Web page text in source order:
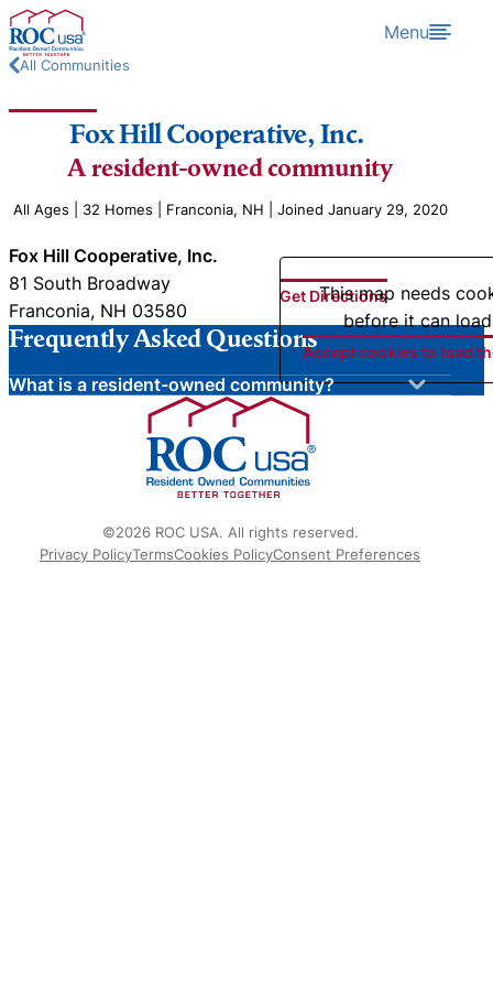
Skip to content Menu
All Communities
Fox Hill Cooperative, Inc.
A resident-owned community
All Ages | 32 Homes | Franconia, NH | Joined January 29, 2020
Fox Hill Cooperative, Inc.
81 South Broadway
Franconia, NH 03580
This map needs
before it can
Accept cookies to load
Get Directions
Frequently Asked Questions
What is a resident-owned community?
©2026 ROC USA. All rights reserved.
Privacy PolicyTermsCookies PolicyConsent Preferences